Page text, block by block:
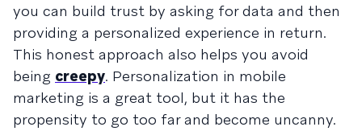
you can build trust by asking for data and then
providing a personalized experience in return.
This honest approach also helps you avoid
being creepy. Personalization in mobile
marketing is a great tool, but it has the
propensity to go too far and become uncanny.